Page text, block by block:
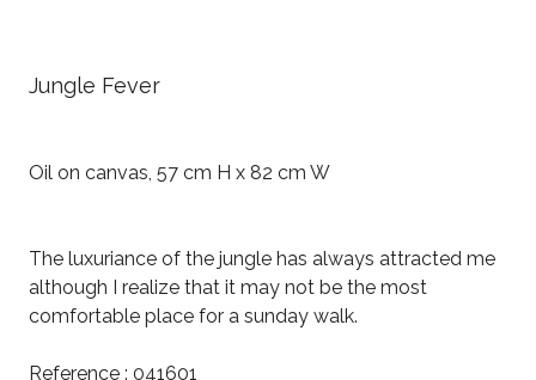
Jungle Fever
Oil on canvas, 57 cm H x 82 cm W
The luxuriance of the jungle has always attracted me
although I realize that it may not be the most
comfortable place for a sunday walk.
Reference : 041601